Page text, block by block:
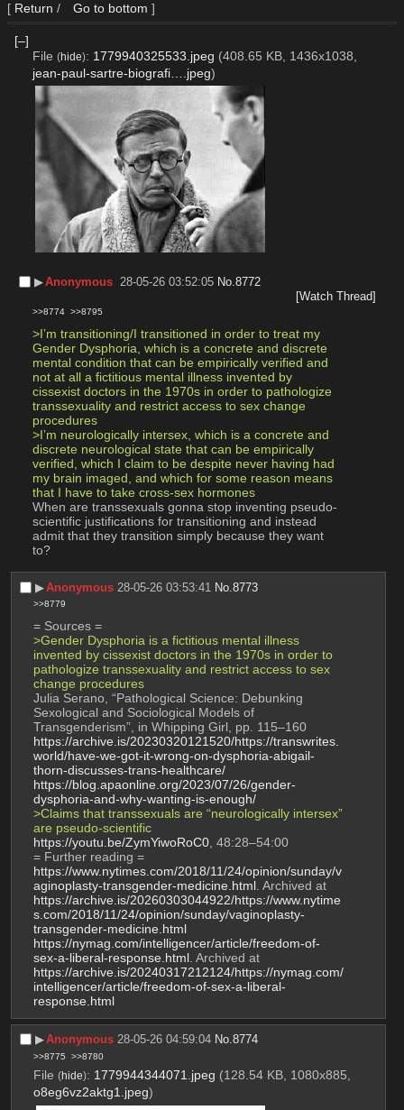
[ Return / Go to bottom ]
[–]
File (hide): 1779940325533.jpeg (408.65 KB, 1436x1038,
jean-paul-sartre-biografi….jpeg)
▶︎Anonymous 28-05-26 03:52:05 No.8772
[Watch Thread]
>>8774 >>8795
>I’m transitioning/I transitioned in order to treat my
Gender Dysphoria, which is a concrete and discrete
mental condition that can be empirically verified and
not at all a fictitious mental illness invented by
cissexist doctors in the 1970s in order to pathologize
transsexuality and restrict access to sex change
procedures
>I’m neurologically intersex, which is a concrete and
discrete neurological state that can be empirically
verified, which I claim to be despite never having had
my brain imaged, and which for some reason means
that I have to take cross-sex hormones
When are transsexuals gonna stop inventing pseudo-
scientific justifications for transitioning and instead
admit that they transition simply because they want
to?
▶︎Anonymous 28-05-26 03:53:41 No.8773
>>8779
= Sources =
>Gender Dysphoria is a fictitious mental illness
invented by cissexist doctors in the 1970s in order to
pathologize transsexuality and restrict access to sex
change procedures
Julia Serano, “Pathological Science: Debunking
Sexological and Sociological Models of
Transgenderism”, in Whipping Girl, pp. 115–160
https://archive.is/20230320121520/https://transwrites.
world/have-we-got-it-wrong-on-dysphoria-abigail-
thorn-discusses-trans-healthcare/
https://blog.apaonline.org/2023/07/26/gender-
dysphoria-and-why-wanting-is-enough/
>Claims that transsexuals are “neurologically intersex”
are pseudo-scientific
https://youtu.be/ZymYiwoRoC0, 48:28–54:00
= Further reading =
https://www.nytimes.com/2018/11/24/opinion/sunday/v
aginoplasty-transgender-medicine.html
. Archived at
https://archive.is/20260303044922/https://www.nytime
s.com/2018/11/24/opinion/sunday/vaginoplasty-
transgender-medicine.html
https://nymag.com/intelligencer/article/freedom-of-
sex-a-liberal-response.html
. Archived at
https://archive.is/20240317212124/https://nymag.com/
intelligencer/article/freedom-of-sex-a-liberal-
response.html
▶︎Anonymous 28-05-26 04:59:04 No.8774
>>8775 >>8780
File (hide): 1779944344071.jpeg (128.54 KB, 1080x885,
o8eg6vz2aktg1.jpeg)